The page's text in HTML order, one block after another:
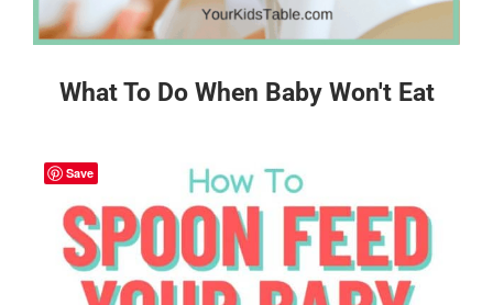
What To Do When Baby Won't Eat
Save